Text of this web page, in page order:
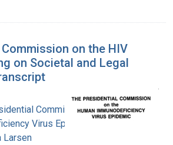
on the HIV
on Societal and Legal
Commission on the
Virus Epidemic
Larsen